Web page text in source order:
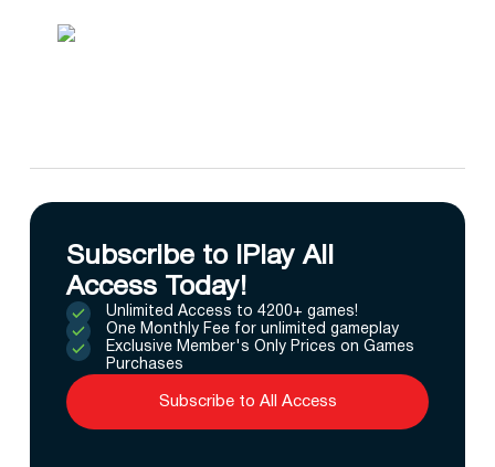
Subscribe to IPlay All
Access Today!
Unlimited Access to 4200+ games!
One Monthly Fee for unlimited gameplay
Exclusive Member's Only Prices on Games
Purchases
Subscribe to All Access